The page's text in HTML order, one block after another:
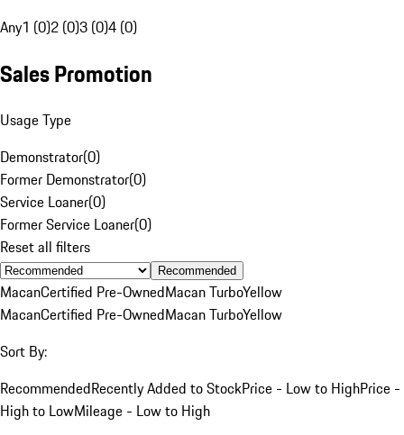
Any1 (0)2 (0)3 (0)4 (0)
Sales Promotion
Usage Type
Demonstrator(0)
Former Demonstrator(0)
Service Loaner(0)
Former Service Loaner(0)
Reset all filters
Recommended
MacanCertified Pre-OwnedMacan TurboYellow
MacanCertified Pre-OwnedMacan TurboYellow
Sort By:
RecommendedRecently Added to StockPrice - Low to HighPrice -
High to LowMileage - Low to High